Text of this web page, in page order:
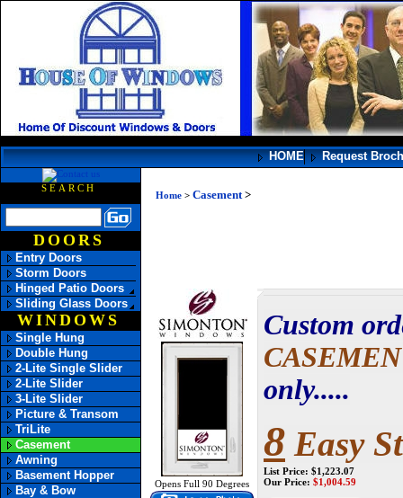
HOME Request
SEARCH
DOORS
Entry Doors
Storm Doors
Hinged Patio Doors
Sliding Glass Doors
WINDOWS
Single Hung
Double Hung
2-Lite Single Slider
2-Lite Slider
3-Lite Slider
Picture & Transom
TriLite
Casement
Awning
Basement Hopper
Bay & Bow
Home > Casement>
Opens Full 90 Degrees
Custom
only.....
8 Easy
List Price: $1,223.07
Our Price: $1,004.59